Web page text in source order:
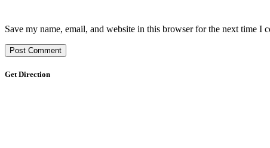
Save my name, email, and website in this browser for the next time I
Get Direction